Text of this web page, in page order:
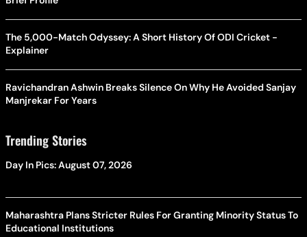
The 5,000-Match Odyssey: A Short History Of ODI Cricket -
Explainer
Ravichandran Ashwin Breaks Silence On Why He Avoided Sanjay
Manjrekar For Years
Trending Stories
Day In Pics: August 07, 2026
Maharashtra Plans Stricter Rules For Granting Minority Status To
Educational Institutions